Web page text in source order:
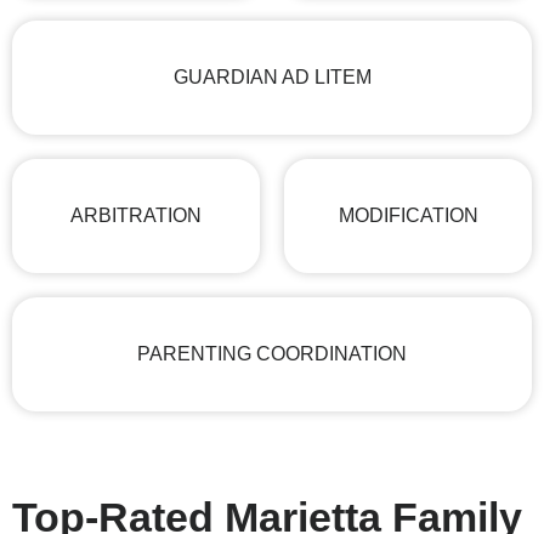
GUARDIAN AD LITEM
ARBITRATION MODIFICATION
PARENTING COORDINATION
Top-Rated Marietta Family